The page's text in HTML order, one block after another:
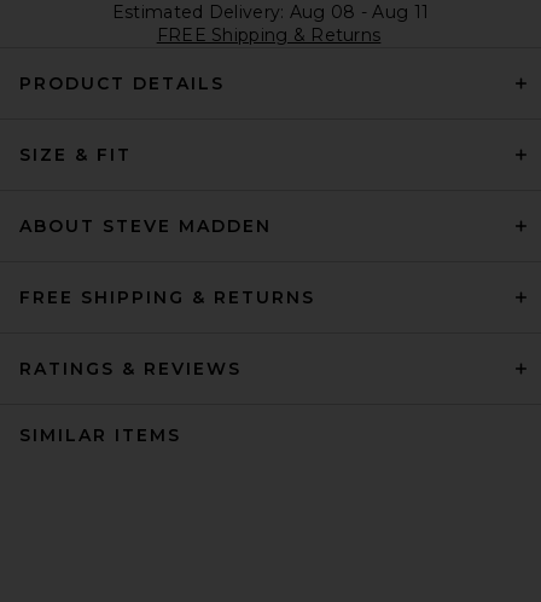
Estimated Delivery: Aug 08 - Aug 11
FREE Shipping & Returns
PRODUCT DETAILS
SIZE & FIT
ABOUT STEVE MADDEN
FREE SHIPPING & RETURNS
RATINGS & REVIEWS
SIMILAR ITEMS